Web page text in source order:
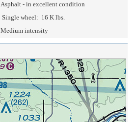
Asphalt - in excellent condition
Single wheel: 16 K lbs.
Medium intensity